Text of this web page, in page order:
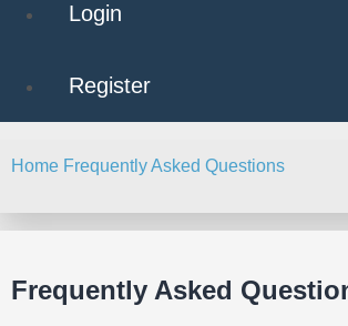
Login
Register
Home Frequently Asked Questions
Frequently Asked